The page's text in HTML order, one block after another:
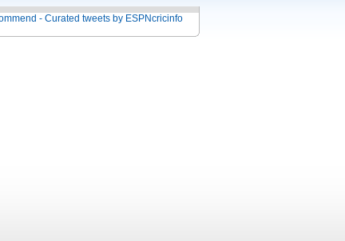
- Curated tweets by ESPNcricinfo